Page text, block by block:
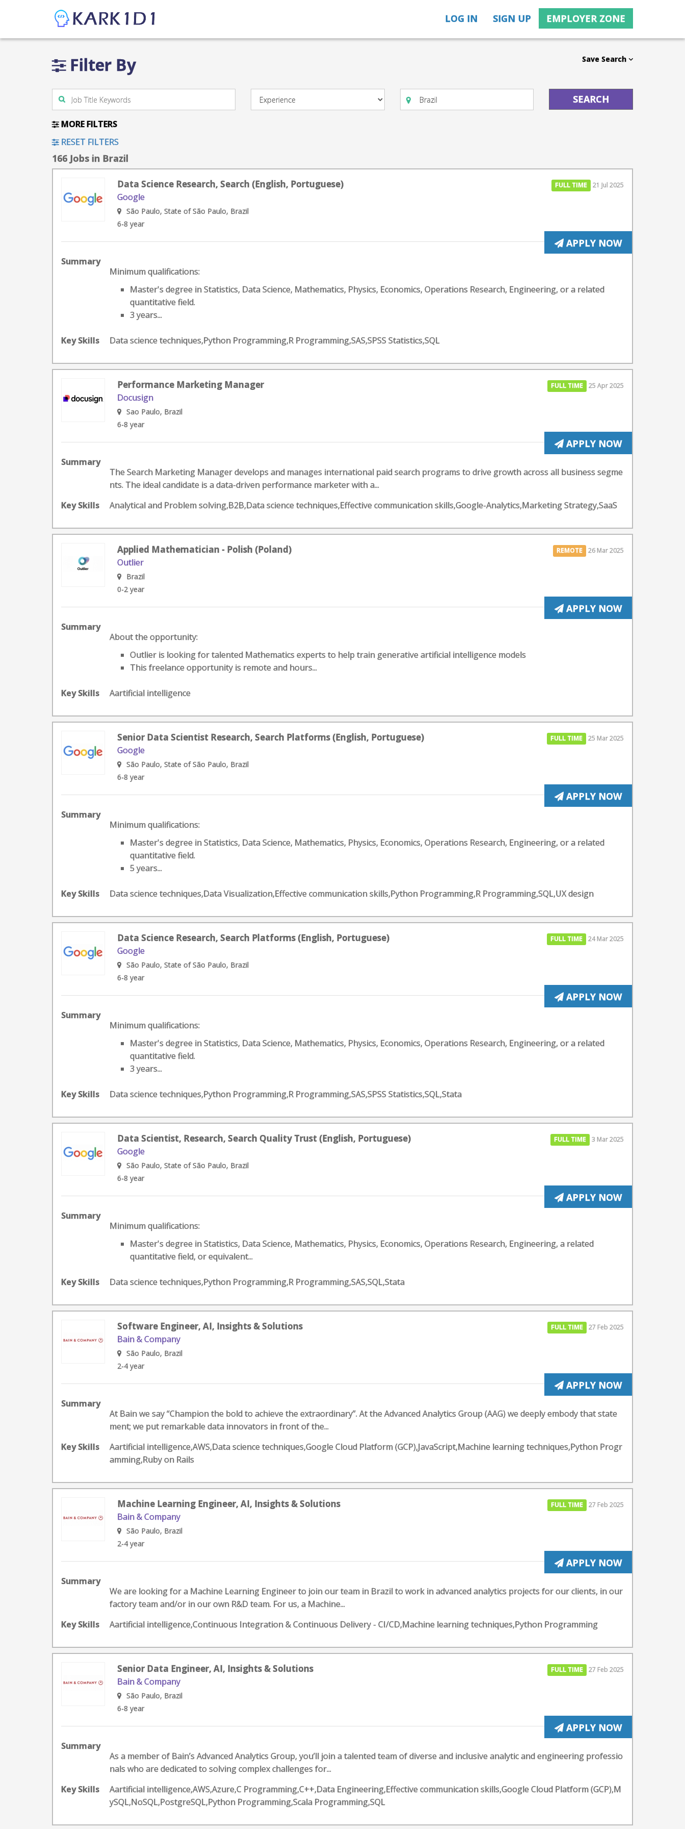
LOG IN SIGN UP EMPLOYER ZONE
Filter By Save Search
MORE FILTERS
RESET FILTERS
166 Jobs in Brazil
Data Science Research, Search (English, Portuguese)
Google
São Paulo, State of São Paulo, Brazil
6-8 year
FULL TIME 21 Jul 2025
APPLY NOW
Summary
Minimum qualifications:
Master's degree in Statistics, Data Science, Mathematics, Physics, Economics, Operations Research, Engineering, or a related
quantitative field.
3 years...
Key Skills Data science techniques,Python Programming,R Programming,SAS,SPSS Statistics,SQL
Performance Marketing Manager
Docusign
Sao Paulo, Brazil
6-8 year
FULL TIME 25 Apr 2025
APPLY NOW
Summary
The Search Marketing Manager develops and manages international paid search programs to drive growth across all business segme
nts. The ideal candidate is a data-driven performance marketer with a...
Key Skills
Analytical and Problem solving,B2B,Data science techniques,Effective communication skills,Google-Analytics,Marketing Strategy,SaaS
Applied Mathematician - Polish (Poland)
Outlier
Brazil
0-2 year
REMOTE 26 Mar 2025
APPLY NOW
Summary
About the opportunity:
Outlier is looking for talented Mathematics experts to help train generative artificial intelligence models
This freelance opportunity is remote and hours...
Key Skills Aartificial intelligence
Senior Data Scientist Research, Search Platforms (English, Portuguese)
Google
São Paulo, State of São Paulo, Brazil
6-8 year
FULL TIME 25 Mar 2025
APPLY NOW
Summary
Minimum qualifications:
Master's degree in Statistics, Data Science, Mathematics, Physics, Economics, Operations Research, Engineering, or a related
quantitative field.
5 years...
Key Skills Data science techniques,Data Visualization,Effective communication skills,Python Programming,R Programming,SQL,UX design
Data Science Research, Search Platforms (English, Portuguese)
Google
São Paulo, State of São Paulo, Brazil
6-8 year
FULL TIME 24 Mar 2025
APPLY NOW
Summary
Minimum qualifications:
Master's degree in Statistics, Data Science, Mathematics, Physics, Economics, Operations Research, Engineering, or a related
quantitative field.
3 years...
Key Skills Data science techniques,Python Programming,R Programming,SAS,SPSS Statistics,SQL,Stata
Data Scientist, Research, Search Quality Trust (English, Portuguese)
Google
São Paulo, State of São Paulo, Brazil
6-8 year
FULL TIME 3 Mar 2025
APPLY NOW
Summary
Minimum qualifications:
Master's degree in Statistics, Data Science, Mathematics, Physics, Economics, Operations Research, Engineering, a related
quantitative field, or equivalent...
Key Skills Data science techniques,Python Programming,R Programming,SAS,SQL,Stata
Software Engineer, AI, Insights & Solutions
Bain & Company
São Paulo, Brazil
2-4 year
FULL TIME 27 Feb 2025
APPLY NOW
Summary
At Bain we say “Champion the bold to achieve the extraordinary”. At the Advanced Analytics Group (AAG) we deeply embody that state
ment; we put remarkable data innovators in front of the...
Key Skills
Aartificial intelligence,AWS,Data science techniques,Google Cloud Platform (GCP),JavaScript,Machine learning techniques,Python Progr
amming,Ruby on Rails
Machine Learning Engineer, AI, Insights & Solutions
Bain & Company
São Paulo, Brazil
2-4 year
FULL TIME 27 Feb 2025
APPLY NOW
Summary
We are looking for a Machine Learning Engineer to join our team in Brazil to work in advanced analytics projects for our clients, in our
factory team and/or in our own R&D team. For us, a Machine...
Key Skills
Aartificial intelligence,Continuous Integration & Continuous Delivery - CI/CD,Machine learning techniques,Python Programming
Senior Data Engineer, AI, Insights & Solutions
Bain & Company
São Paulo, Brazil
6-8 year
FULL TIME 27 Feb 2025
APPLY NOW
Summary
As a member of Bain’s Advanced Analytics Group, you’ll join a talented team of diverse and inclusive analytic and engineering professio
nals who are dedicated to solving complex challenges for...
Key Skills
Aartificial intelligence,AWS,Azure,C Programming,C++,Data Engineering,Effective communication skills,Google Cloud Platform (GCP),M
ySQL,NoSQL,PostgreSQL,Python Programming,Scala Programming,SQL